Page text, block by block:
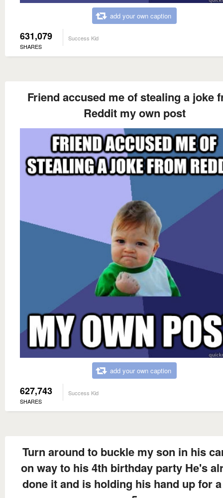
add your own caption
631,079
SHARES
Success Kid
Friend accused me of stealing a joke
Reddit my own post
add your own caption
627,743
SHARES
Success Kid
Turn around to buckle my son in his
on way to his 4th birthday party He's
done it and is holding his hand up for